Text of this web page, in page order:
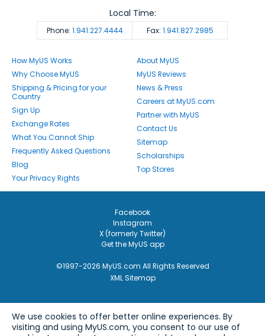
Phone: 1.941.227.4444 Fax: 1.941.827.2985
Local Time:
How MyUS Works
Why Choose MyUS
Shipping & Pricing for your
Country
Sign Up
Exchange Rates
What You Cannot Ship
Frequently Asked Questions
Blog
Your Privacy Rights
About MyUS
MyUS Reviews
News & Press
Careers at MyUS.com
Partner with MyUS
Contact Us
Sitemap
Scholarships
Top Stores
Facebook
Instagram
X (formerly Twitter)
Get the MyUS app
©1997-2026 MyUS.com All Rights Reserved
XML Sitemap
We use cookies to offer better online experiences. By
visiting and using MyUS.com, you consent to our use of